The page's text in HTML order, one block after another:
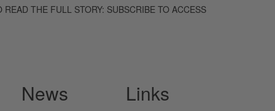
THE FULL STORY: SUBSCRIBE TO ACCESS
News Links